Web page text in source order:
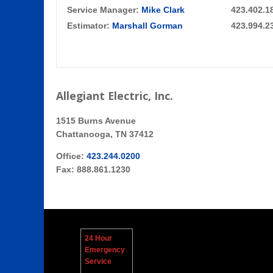
Service Manager: Mike Clark
Estimator: Marshall Gorman
Allegiant Electric, Inc.
1515 Burns Avenue
Chattanooga, TN 37412
Office: 423.244.0200
Fax: 888.861.1230
24 Hour
Emergency
Service